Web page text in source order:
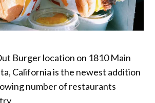
Burger location on 1810 Main
California is the newest addition
number of restaurants